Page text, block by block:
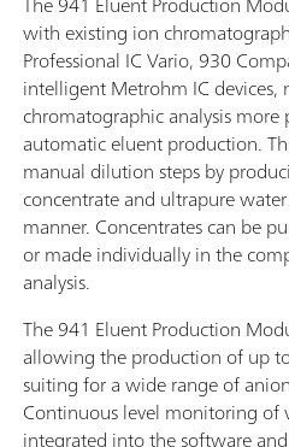
with existing ion
Professional IC Vario, 930
intelligent Metrohm IC devices,
chromatographic analysis more
automatic eluent production.
manual dilution steps by
concentrate and ultrapure
manner. Concentrates can be
or made individually in the
analysis.
The 941 Eluent Production
allowing the production of up
suiting for a wide range of
Continuous level monitoring of
integrated into the software